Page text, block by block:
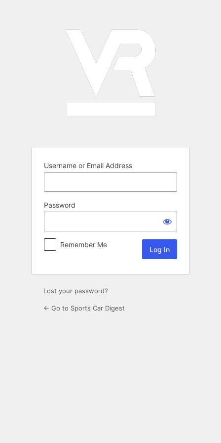
Username or Email Address
Password
Remember Me
Lost your password?
← Go to Sports Car Digest